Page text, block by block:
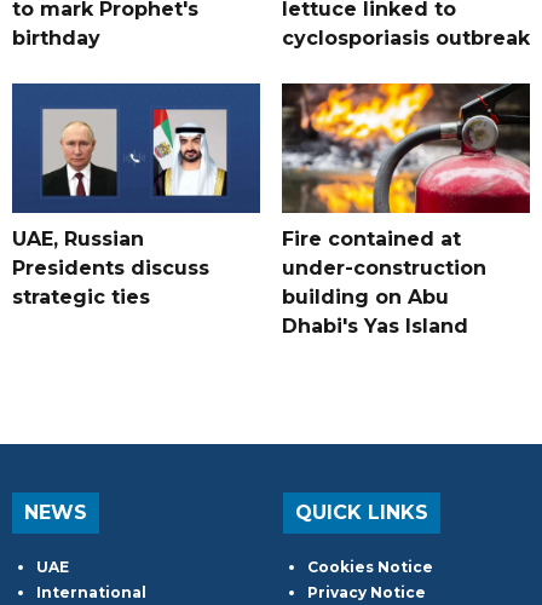
to mark Prophet's
birthday
lettuce linked to
cyclosporiasis outbreak
UAE, Russian
Presidents discuss
strategic ties
Fire contained at
under-construction
building on Abu
Dhabi's Yas Island
NEWS
UAE
International
QUICK LINKS
Cookies Notice
Privacy Notice